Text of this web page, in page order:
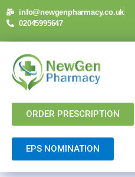
content
info@newgenpharmacy.co.uk
02045995647
ORDER PRESCRIPTION
EPS NOMINATION